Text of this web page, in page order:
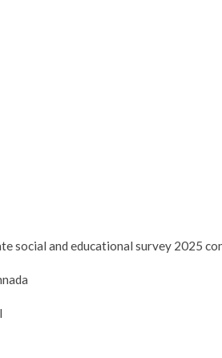
social and educational survey 2025